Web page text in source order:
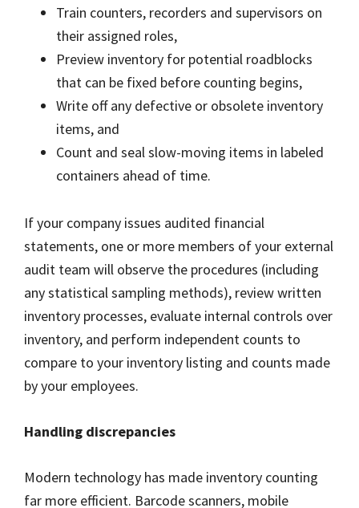
Train counters, recorders and supervisors on
their assigned roles,
Preview inventory for potential roadblocks
that can be fixed before counting begins,
Write off any defective or obsolete inventory
items, and
Count and seal slow-moving items in labeled
containers ahead of time.
If your company issues audited financial
statements, one or more members of your external
audit team will observe the procedures (including
any statistical sampling methods), review written
inventory processes, evaluate internal controls over
inventory, and perform independent counts to
compare to your inventory listing and counts made
by your employees.
Handling discrepancies
Modern technology has made inventory counting
far more efficient. Barcode scanners, mobile